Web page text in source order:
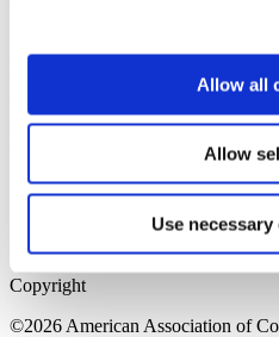
Allow all
Allow
Use
Please login to view this page. To
upper right. On the popup box,
institution email address to be
Register.
Home Page
Sitemap
Press Releases
Copyright
©2026 American Association of